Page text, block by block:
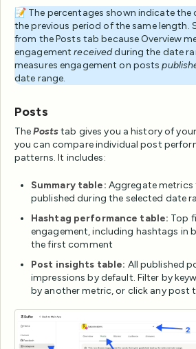
📝 The percentages shown indicate
the previous period of the same length.
from the Posts tab because Overview
engagementreceivedduring the date
measures engagement on posts
date range.
Posts
ThePoststab gives you a history of
you can compare individual post
patterns. It includes:
Summary table: Aggregate metrics
published during the selected date
Hashtag performance table: Top
engagement, including hashtags in
the first comment
Post insights table: All published
impressions by default. Filter by
by another metric, or click any post